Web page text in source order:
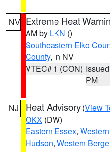
NV Extreme Heat
AM by LKN ()
Southeastern Elko
County, in NV
VTEC# 1 (CON)
PM
NJ Heat Advisory (View
OKX (DW)
Eastern Essex,
Hudson, Western